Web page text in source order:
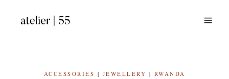
ACCESSORIES | JEWELLERY | RWANDA